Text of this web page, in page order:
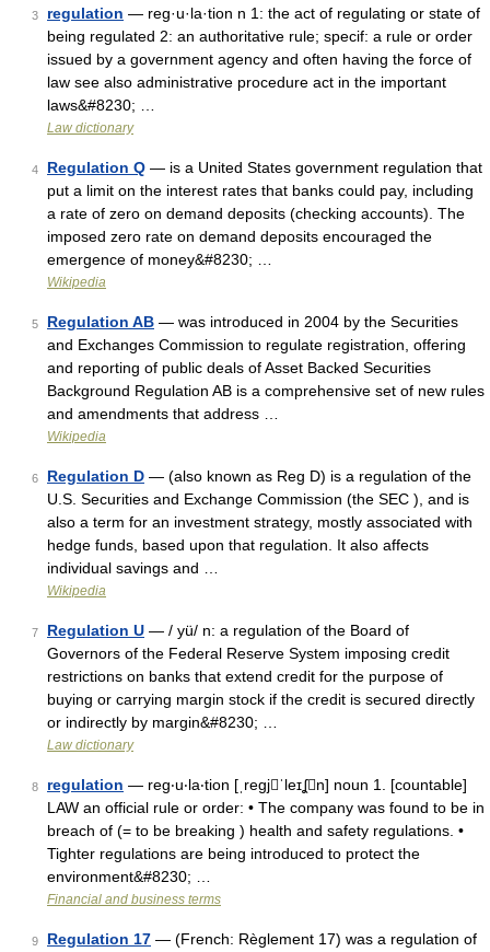
3 regulation — reg·u·la·tion n 1: the act of regulating or state of
being regulated 2: an authoritative rule; specif: a rule or order
issued by a government agency and often having the force of
law see also administrative procedure act in the important
laws&#8230; …
Law dictionary
4 Regulation Q — is a United States government regulation that
put a limit on the interest rates that banks could pay, including
a rate of zero on demand deposits (checking accounts). The
imposed zero rate on demand deposits encouraged the
emergence of money&#8230; …
Wikipedia
5 Regulation AB — was introduced in 2004 by the Securities
and Exchanges Commission to regulate registration, offering
and reporting of public deals of Asset Backed Securities
Background Regulation AB is a comprehensive set of new rules
and amendments that address …
Wikipedia
6 Regulation D — (also known as Reg D) is a regulation of the
U.S. Securities and Exchange Commission (the SEC ), and is
also a term for an investment strategy, mostly associated with
hedge funds, based upon that regulation. It also affects
individual savings and …
Wikipedia
7 Regulation U — / yü/ n: a regulation of the Board of
Governors of the Federal Reserve System imposing credit
restrictions on banks that extend credit for the purpose of
buying or carrying margin stock if the credit is secured directly
or indirectly by margin&#8230; …
Law dictionary
8 regulation — reg‧u‧la‧tion [ˌregjˈleɪʆn] noun 1. [countable]
LAW an official rule or order: • The company was found to be in
breach of (= to be breaking ) health and safety regulations. •
Tighter regulations are being introduced to protect the
environment&#8230; …
Financial and business terms
9 Regulation 17 — (French: Règlement 17) was a regulation of